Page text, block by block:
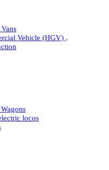
Vehicle (HGV) ,
locos